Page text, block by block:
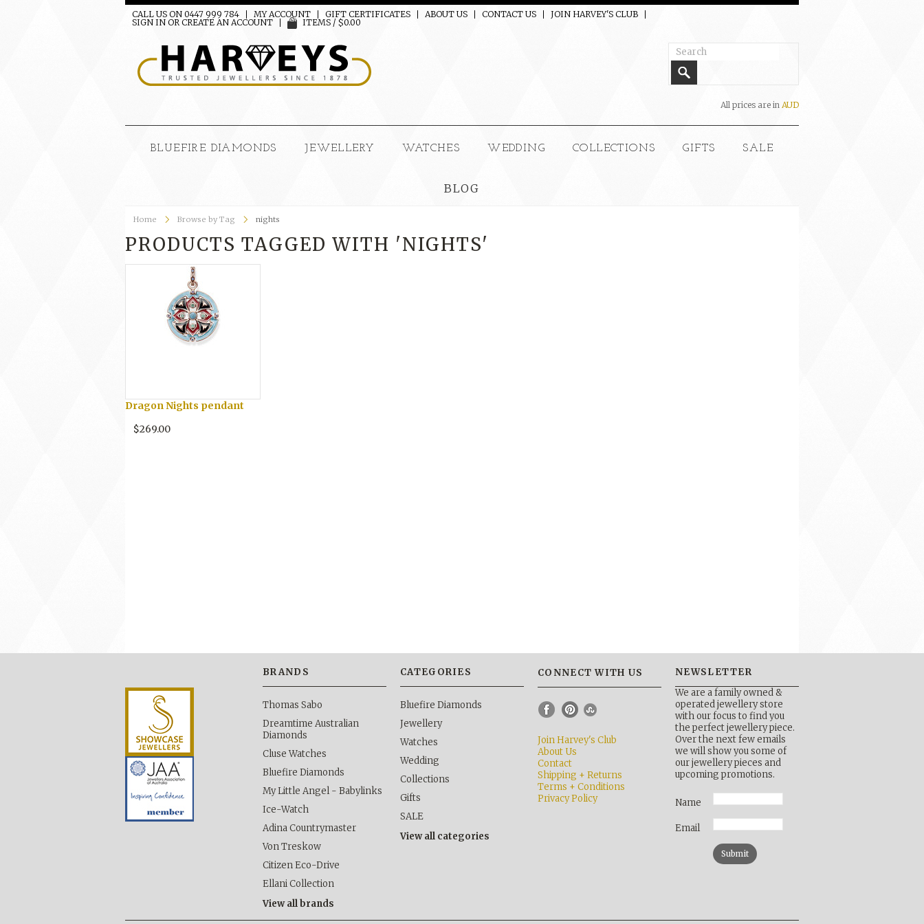
CALL US ON 0447 999 784 MY ACCOUNT GIFT CERTIFICATES ABOUT US CONTACT US
JOIN HARVEY'S CLUB
SIGN IN OR CREATE AN ACCOUNT ITEMS / $0.00
All prices are in AUD
BLUEFIRE DIAMONDS JEWELLERY WATCHES WEDDING COLLECTIONS GIFTS SALE
BLOG
Home Browse by Tag nights
PRODUCTS TAGGED WITH 'NIGHTS'
Dragon Nights pendant
$269.00
BRANDS
Thomas Sabo
Dreamtime Australian
Diamonds
Cluse Watches
Bluefire Diamonds
My Little Angel - Babylinks
Ice-Watch
Adina Countrymaster
Von Treskow
Citizen Eco-Drive
Ellani Collection
View all brands
CATEGORIES
Bluefire Diamonds
Jewellery
Watches
Wedding
Collections
Gifts
SALE
View all categories
CONNECT WITH US
Join Harvey's Club
About Us
Contact
Shipping + Returns
Terms + Conditions
Privacy Policy
NEWSLETTER
We are a family owned &
operated jewellery store
with our focus to find you
the perfect jewellery piece.
Over the next few emails
we will show you some of
our jewellery pieces and
upcoming promotions.
Name
Email